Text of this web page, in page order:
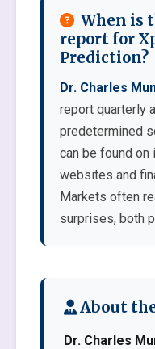
When is
report for
Prediction?
Dr. Charles
report quarterly
predetermined
can be found
websites and
Markets often
surprises, both
About
Dr. Charles